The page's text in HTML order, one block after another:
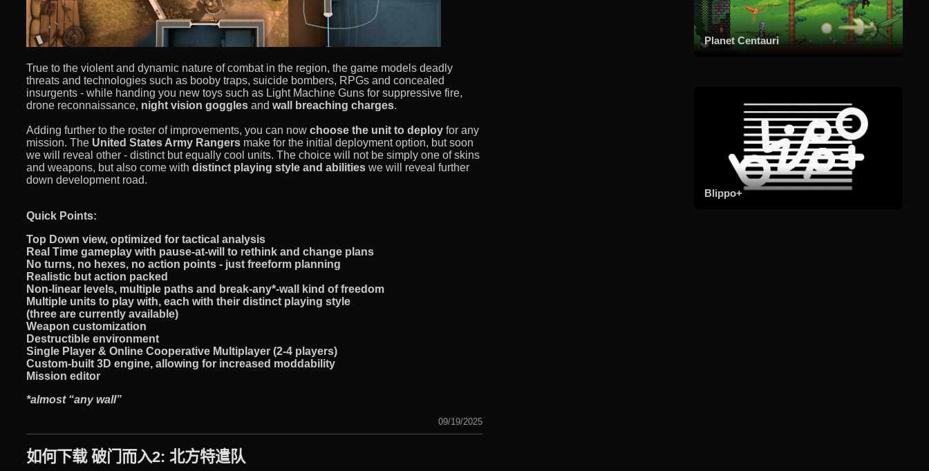
True to the violent and dynamic nature of combat in the region, the game models deadly
threats and technologies such as booby traps, suicide bombers, RPGs and concealed
insurgents - while handing you new toys such as Light Machine Guns for suppressive fire,
drone reconnaissance, night vision goggles and wall breaching charges.
Adding further to the roster of improvements, you can now choose the unit to deploy for any
mission. The United States Army Rangers make for the initial deployment option, but soon
we will reveal other - distinct but equally cool units. The choice will not be simply one of skins
and weapons, but also come with distinct playing style and abilities we will reveal further
down development road.
Quick Points:
Top Down view, optimized for tactical analysis
Real Time gameplay with pause-at-will
to rethink and change plans
No turns, no hexes, no action points - just freeform planning
Realistic but action packed
Non-linear levels, multiple paths and break-any*-wall kind of freedom
Multiple units to play with, each with their distinct playing style
(three are currently available)
Weapon customization
Destructible environment
Single Player & Online Cooperative Multiplayer (2-4 players)
Custom-built 3D engine, allowing for increased moddability
Mission editor
*almost “any wall”
09/19/2025
如何下载 破门而入2: 北方特遣队
Planet Centauri
Blippo+